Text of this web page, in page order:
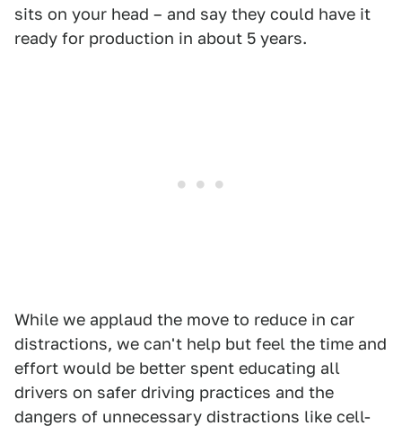
sits on your head – and say they could have it
ready for production in about 5 years.
While we applaud the move to reduce in car
distractions, we can't help but feel the time and
effort would be better spent educating all
drivers on safer driving practices and the
dangers of unnecessary distractions like cell-